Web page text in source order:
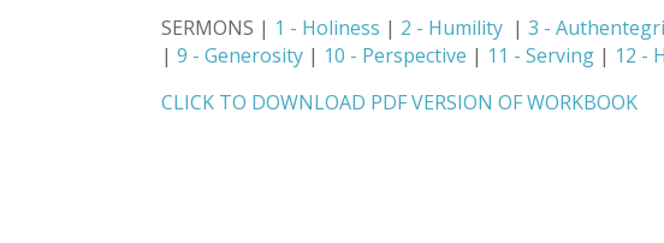
SERMONS | 1 - Holiness | 2 - Humility |3 -
| 9 - Generosity | 10 - Perspective | 11 - Serving | 12 -
CLICK TO DOWNLOAD PDF VERSION OF WORKBOOK